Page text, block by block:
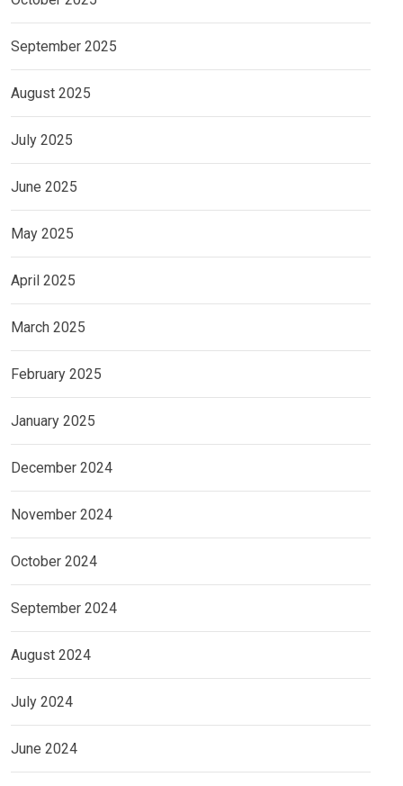
September 2025
August 2025
July 2025
June 2025
May 2025
April 2025
March 2025
February 2025
January 2025
December 2024
November 2024
October 2024
September 2024
August 2024
July 2024
June 2024